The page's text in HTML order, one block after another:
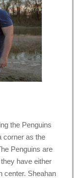
the Penguins
corner as the
Penguins are
have either
center. Sheahan